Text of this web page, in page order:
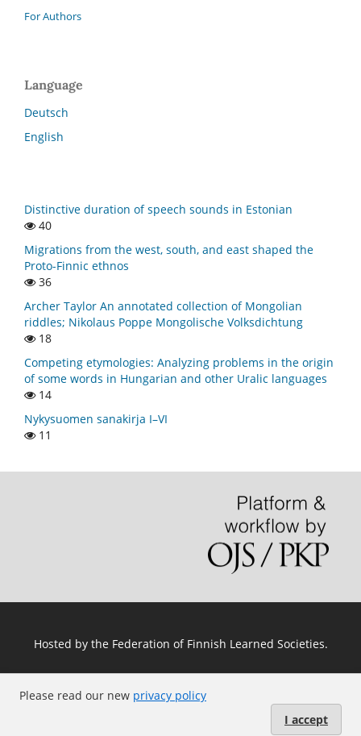
For Authors
Language
Deutsch
English
Distinctive duration of speech sounds in Estonian
40
Migrations from the west, south, and east shaped the
Proto-Finnic ethnos
36
Archer Taylor An annotated collection of Mongolian
riddles; Nikolaus Poppe Mongolische Volksdichtung
18
Competing etymologies: Analyzing problems in the origin
of some words in Hungarian and other Uralic languages
14
Nykysuomen sanakirja I–VI
11
Please read our new privacy policy
I accept
Hosted by the Federation of Finnish Learned Societies.